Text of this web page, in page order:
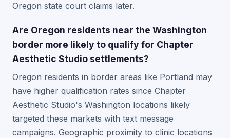
Oregon state court claims later.
Are Oregon residents near the Washington
border more likely to qualify for Chapter
Aesthetic Studio settlements?
Oregon residents in border areas like Portland may
have higher qualification rates since Chapter
Aesthetic Studio's Washington locations likely
targeted these markets with text message
campaigns. Geographic proximity to clinic locations